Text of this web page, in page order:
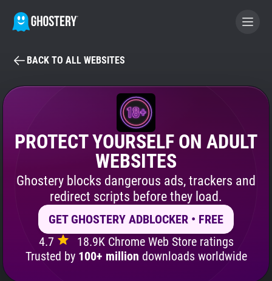
BECOME A CONTRIBUTOR
GHOSTERY PRIVACY SUITE
Tracker & Ad Blocker
Privacy Digest
Search
BACK TO ALL WEBSITES
PROTECT YOURSELF ON ADULT
WEBSITES
Ghostery blocks dangerous ads, trackers and
redirect scripts before they load.
GET GHOSTERY ADBLOCKER • FREE
4.7
18.9K Chrome Web Store ratings
Trusted by 100+ million downloads worldwide